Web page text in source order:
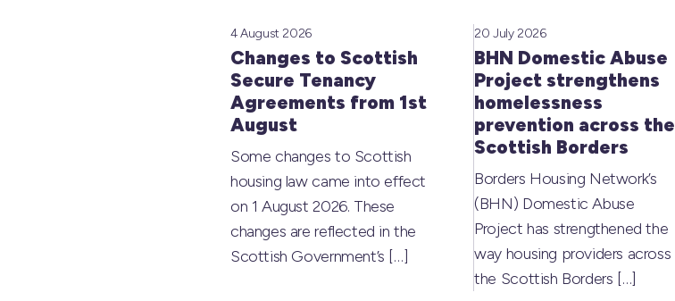
Changes to Scottish
Secure Tenancy
Agreements from 1st
August
4 August 2026
Some changes to Scottish
housing law came into effect
on 1 August 2026. These
changes are reflected in the
Scottish Government’s […]
BHN Domestic Abuse
Project strengthens
homelessness
prevention across the
Scottish Borders
20 July 2026
Borders Housing Network’s
(BHN) Domestic Abuse
Project has strengthened the
way housing providers across
the Scottish Borders […]